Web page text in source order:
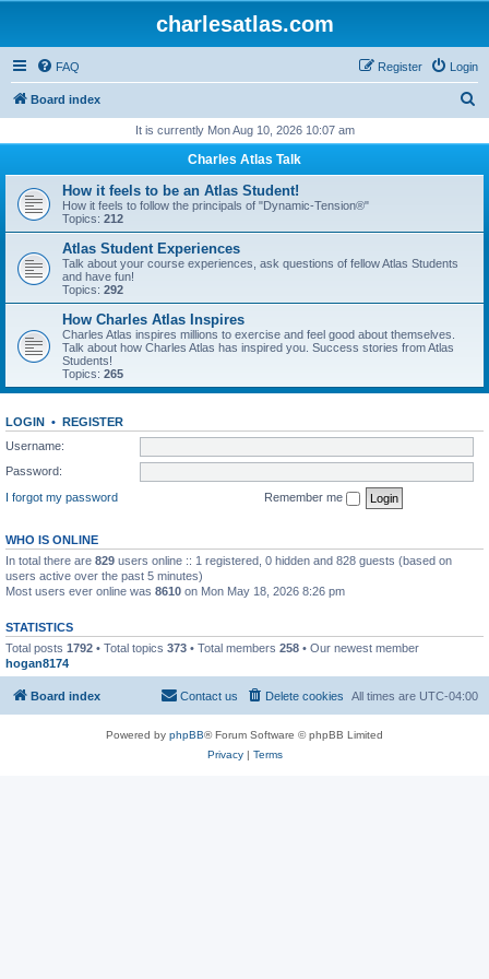
charlesatlas.com
FAQ Login
Register
Board index
r
h
It is currently Mon Aug 10, 2026 10:07 am
Charles Atlas Talk
How it feels to be an Atlas Student!
How it feels to follow the principals of "Dynamic-Tension®"
Topics: 212
Atlas Student Experiences
Talk about your course experiences, ask questions of fellow Atlas Students
and have fun!
Topics: 292
How Charles Atlas Inspires
Charles Atlas inspires millions to exercise and feel good about themselves.
Talk about how Charles Atlas has inspired you. Success stories from Atlas
Students!
Topics: 265
LOGIN • REGISTER
Username:
Password:
I forgot my password
Remember me
WHO IS ONLINE
In total there are 829 users online :: 1 registered, 0 hidden and 828 guests (based on
users active over the past 5 minutes)
Most users ever online was 8610 on Mon May 18, 2026 8:26 pm
STATISTICS
Total posts 1792 • Total topics 373 • Total members 258 • Our newest member
hogan8174
Board index All times are UTC-04:00
Delete cookies
Contact us
Powered by phpBB® Forum Software © phpBB Limited
Privacy| Terms